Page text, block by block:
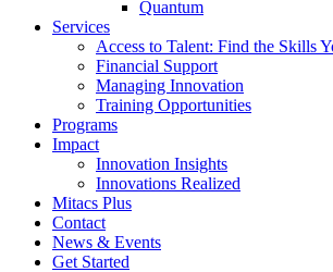
Quantum
Services
Access to Talent: Find the Skills
Financial Support
Managing Innovation
Training Opportunities
Programs
Impact
Innovation Insights
Innovations Realized
Mitacs Plus
Contact
News & Events
Get Started